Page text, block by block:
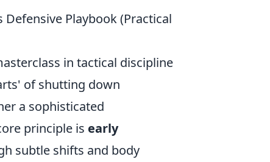
Playbook (Practical
in tactical discipline
of shutting down
a sophisticated
principle is early
subtle shifts and body